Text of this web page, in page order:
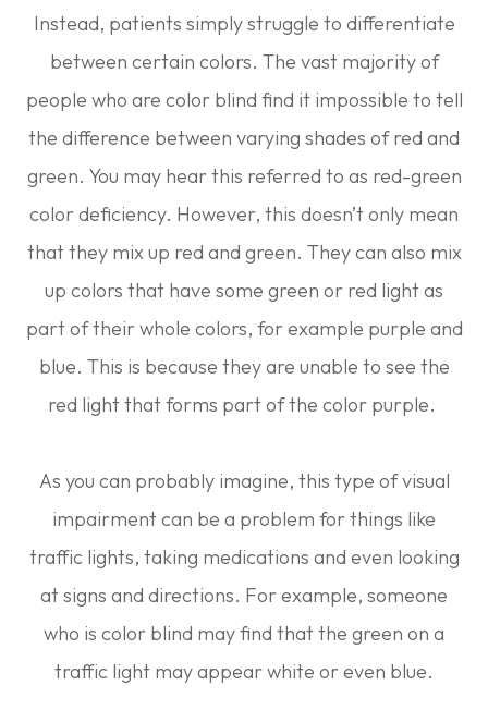
Instead, patients simply struggle to differentiate
between certain colors. The vast majority of
people who are color blind find it impossible to tell
the difference between varying shades of red and
green. You may hear this referred to as red-green
color deficiency. However, this doesn’t only mean
that they mix up red and green. They can also mix
up colors that have some green or red light as
part of their whole colors, for example purple and
blue. This is because they are unable to see the
red light that forms part of the color purple.
As you can probably imagine, this type of visual
impairment can be a problem for things like
traffic lights, taking medications and even looking
at signs and directions. For example, someone
who is color blind may find that the green on a
traffic light may appear white or even blue.